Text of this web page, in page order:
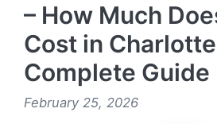
– How Much
Cost in
Complete Guide
February 25, 2026